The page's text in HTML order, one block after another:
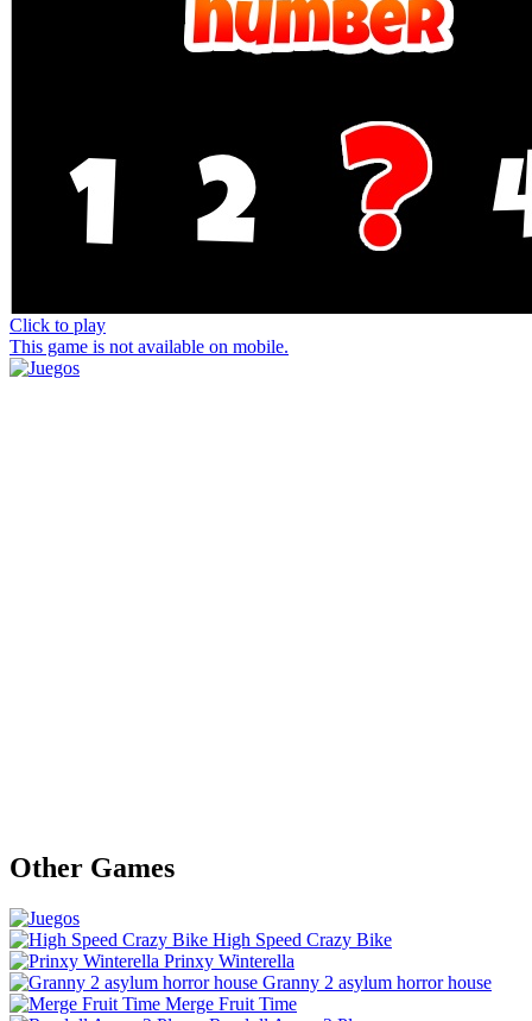
Click to play
This game is not available on mobile.
Other Games
High Speed Crazy Bike
Prinxy Winterella
Granny 2 asylum horror house
Merge Fruit Time